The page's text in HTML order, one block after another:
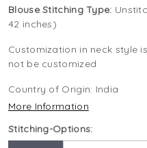
Blouse Stitching Type:
42 inches)
Customization in neck style
not be customized
Country of Origin: India
More Information
Stitching-Options: